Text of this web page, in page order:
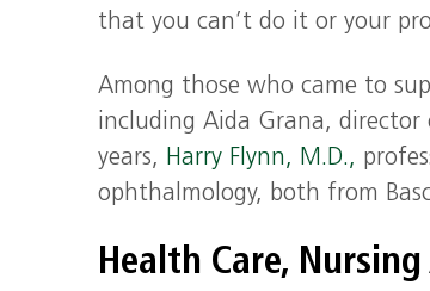
that you can’t do it or your
Among those who came to
including Aida Grana,
years, Harry Flynn, M.D.,
ophthalmology, both from
Health Care,